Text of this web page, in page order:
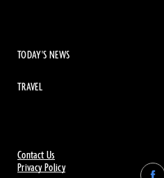
Contact Us
Privacy Policy
Find
TODAY'S NEWS
TRAVEL